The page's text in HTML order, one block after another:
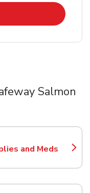
in New Tab
Salmon
and Meds
in New Tab